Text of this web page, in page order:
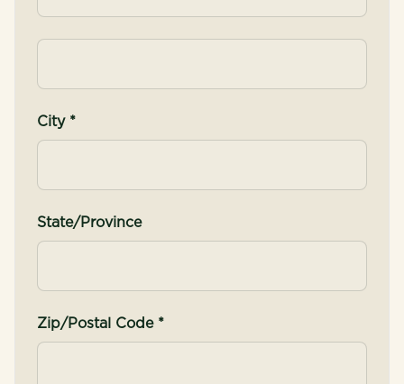
City *
State/Province
Zip/Postal Code *